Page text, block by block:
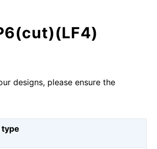
designs, please ensure the